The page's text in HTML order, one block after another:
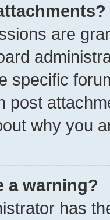
are
specific
post
why you
a warning?
has